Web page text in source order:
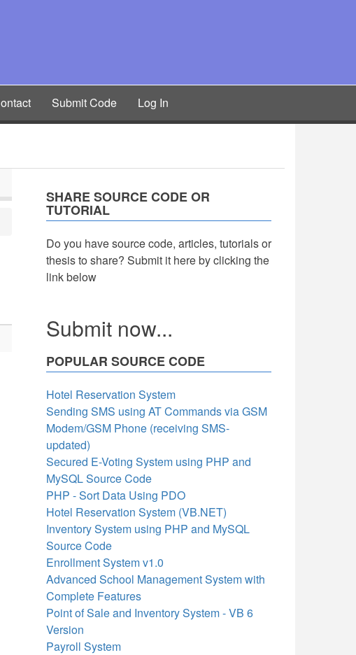
Submit Code Log In
SHARE SOURCE CODE OR
TUTORIAL
Do you have source code, articles, tutorials or
thesis to share? Submit it here by clicking the
link below
Submit now...
POPULAR SOURCE CODE
Hotel Reservation System
Sending SMS using AT Commands via GSM
Modem/GSM Phone (receiving SMS-
updated)
Secured E-Voting System using PHP and
MySQL Source Code
PHP - Sort Data Using PDO
Hotel Reservation System (VB.NET)
Inventory System using PHP and MySQL
Source Code
Enrollment System v1.0
Advanced School Management System with
Complete Features
Point of Sale and Inventory System - VB 6
Version
Payroll System